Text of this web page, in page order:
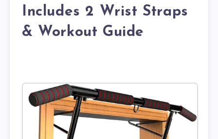
Includes 2 Wrist Straps
& Workout Guide